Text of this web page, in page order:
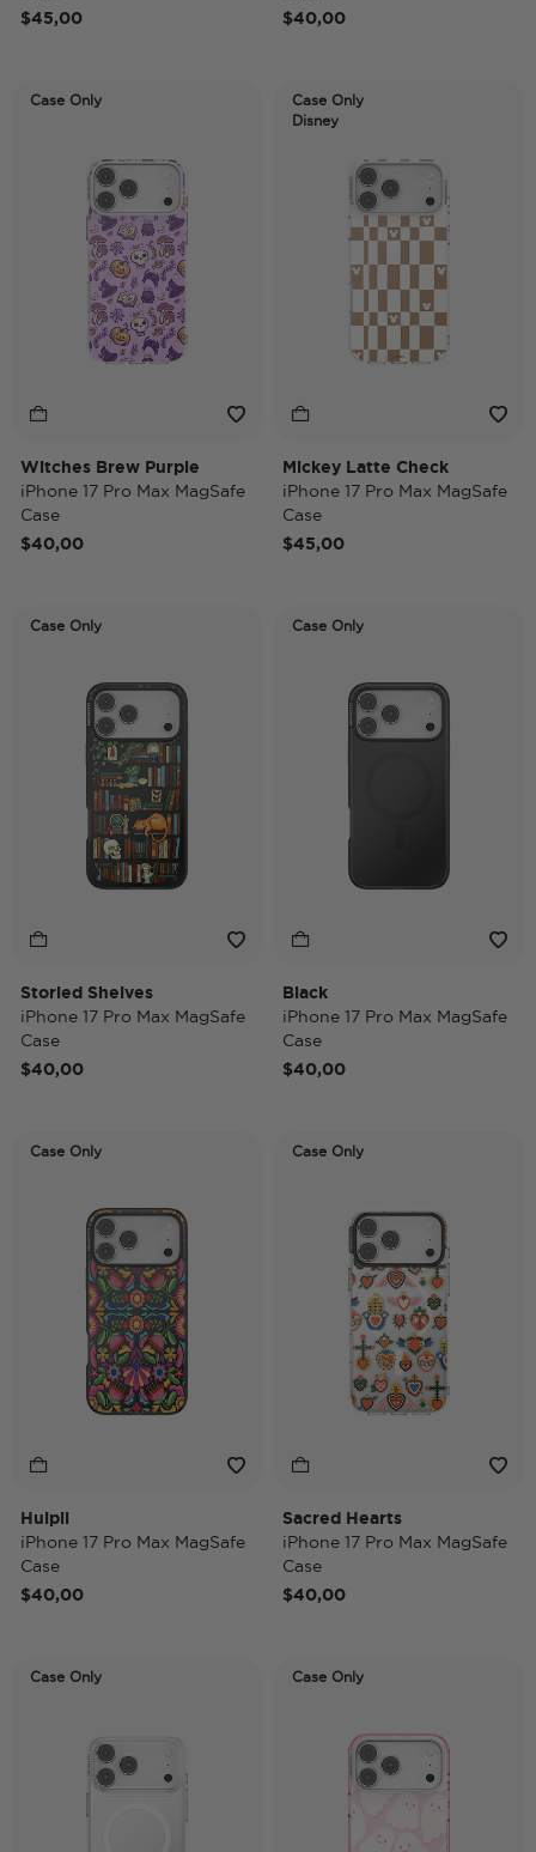
$45,00
$40,00
Case Only
Witches Brew Purple
iPhone 17 Pro Max MagSafe
Case
$40,00
Case Only
Disney
Mickey Latte Check
iPhone 17 Pro Max MagSafe
Case
$45,00
Case Only
Storied Shelves
iPhone 17 Pro Max MagSafe
Case
$40,00
Case Only
Black
iPhone 17 Pro Max MagSafe
Case
$40,00
Case Only
Huipil
iPhone 17 Pro Max MagSafe
Case
$40,00
Case Only
Sacred Hearts
iPhone 17 Pro Max MagSafe
Case
$40,00
Case Only Case Only